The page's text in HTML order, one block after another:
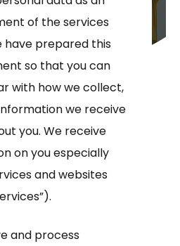
of the services
have prepared this
so that you can
with how we collect,
we receive
you. We receive
on you especially
and websites
and process